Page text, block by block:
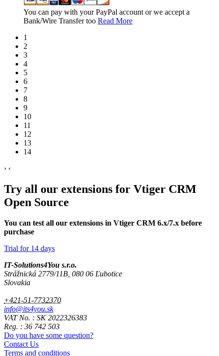
You can pay with your PayPal account or we accept a
Bank/Wire Transfer too Read More
1
2
3
4
5
6
7
8
9
10
11
12
13
14
› ‹
Try all our extensions for Vtiger CRM
Open Source
You can test all our extensions in Vtiger CRM 6.x/7.x before
purchase
Trial for 14 days
IT-Solutions4You s.r.o.
Strážnická 2779/11B, 080 06 Ľubotice
Slovakia
+421-51-7732370
info@its4you.sk
VAT No. : SK 2022326383
Reg. : 36 742 503
Do you have some question?
Contact Us
Terms and conditions